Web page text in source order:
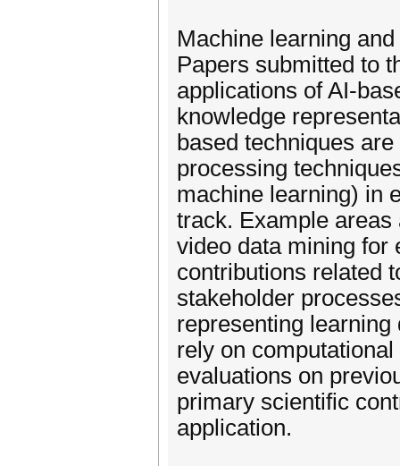
Machine learning
Papers submitted to
applications of AI-
knowledge
based techniques
processing
machine learning) in
track. Example
video data mining for
contributions related
stakeholder
representing
rely on
evaluations on
primary scientific
application.